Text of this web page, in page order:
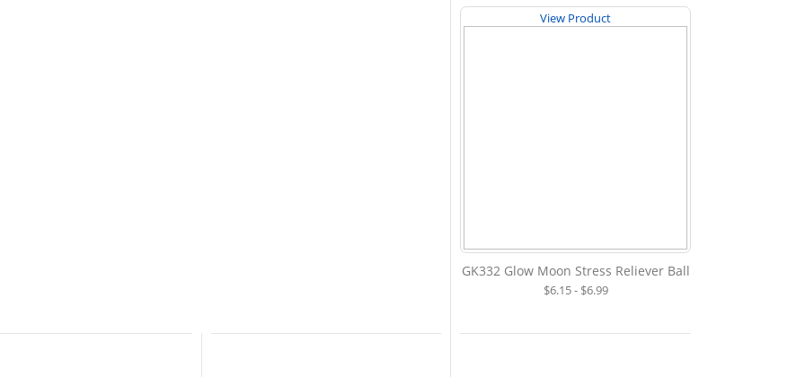
View Product
GK332 Glow Moon Stress Reliever Ball
$6.15 - $6.99